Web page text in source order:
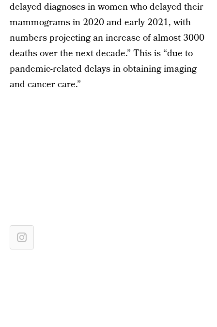
delayed diagnoses in women who delayed their
mammograms in 2020 and early 2021, with
numbers projecting an increase of almost 3000
deaths over the next decade.” This is “due to
pandemic-related delays in obtaining imaging
and cancer care.”